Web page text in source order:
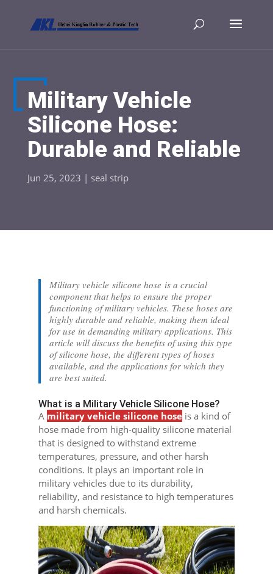
Military Vehicle
Silicone Hose:
Durable and Reliable
Jun 25, 2023 | seal strip
Military vehicle silicone hose is a crucial
component that helps to ensure the proper
functioning of military vehicles. These hoses are
highly durable and reliable, making them ideal
for use in demanding military applications. This
article will discuss the benefits of using this type
of silicone hose, the different types of hoses
available, and the applications for which they
are best suited.
What is a Military Vehicle Silicone Hose?
A military vehicle silicone hoseis a kind of
hose made from high-quality silicone material
that is designed to withstand extreme
temperatures, pressure, and other harsh
conditions. It plays an important role in
military vehicles due to its durability,
reliability, and resistance to high temperatures
and harsh chemicals.